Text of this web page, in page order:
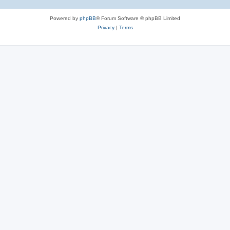
Powered by phpBB® Forum Software © phpBB Limited
Privacy| Terms